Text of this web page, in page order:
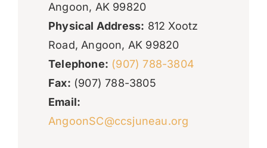
Angoon, AK 99820
Physical Address: 812 Xootz
Road, Angoon, AK 99820
Telephone: (907) 788-3804
Fax: (907) 788-3805
Email:
AngoonSC@ccsjuneau.org